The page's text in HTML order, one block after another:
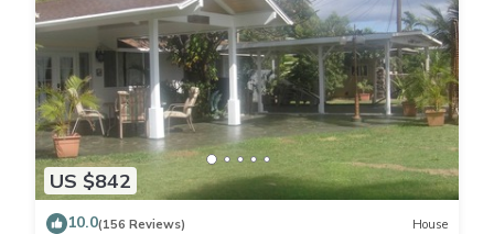
US $842
10.0(156 Reviews) House